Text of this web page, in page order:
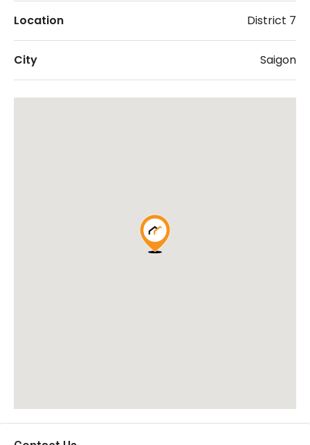
Location District 7
City Saigon